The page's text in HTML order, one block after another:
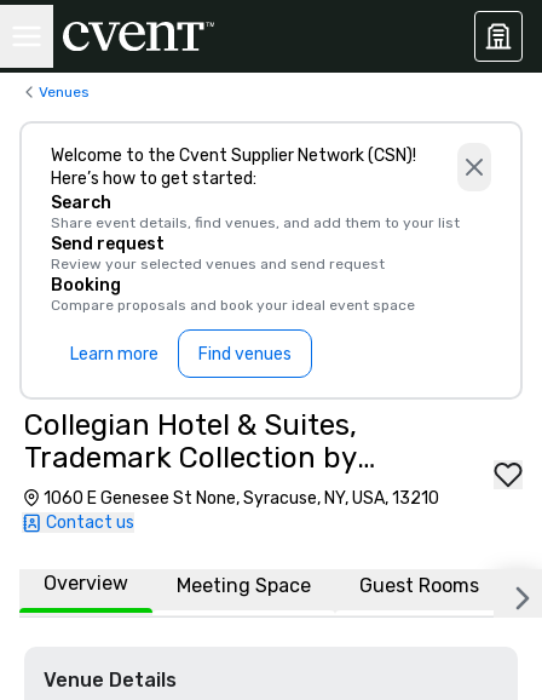
Venues
Welcome to the Cvent Supplier Network (CSN)!
Here’s how to get started:
Search
Share event details, find venues, and add them to your list
Send request
Review your selected venues and send request
Booking
Compare proposals and book your ideal event space
Learn more Find venues
Collegian Hotel & Suites,
Trademark Collection by
Wyndham
1060 E Genesee St None, Syracuse, NY, USA, 13210
Contact us
Overview Meeting Space Guest Rooms
Venue Details